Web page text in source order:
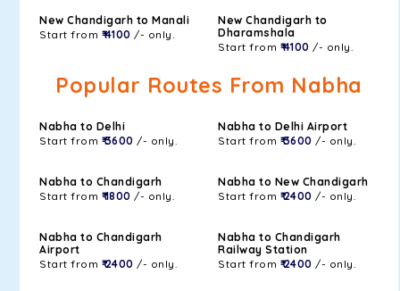
New Chandigarh to Manali
Start from ₹ 4100 /- only.
New Chandigarh to
Dharamshala
Start from ₹ 4100 /- only.
Popular Routes From Nabha
Nabha to Delhi
Start from ₹ 3600 /- only.
Nabha to Delhi Airport
Start from ₹ 3600 /- only.
Nabha to Chandigarh
Start from ₹ 1800 /- only.
Nabha to New Chandigarh
Start from ₹ 2400 /- only.
Nabha to Chandigarh
Airport
Start from ₹ 2400 /- only.
Nabha to Chandigarh
Railway Station
Start from ₹ 2400 /- only.